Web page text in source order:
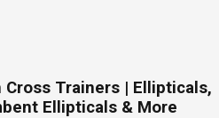
Cross Trainers | Ellipticals,
Ellipticals & More